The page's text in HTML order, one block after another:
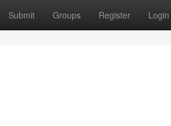
Submit Groups Register Login